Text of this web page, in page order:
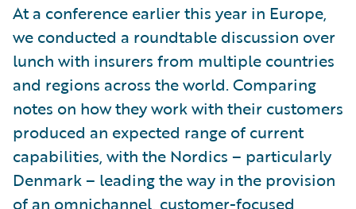
At a conference earlier this year in Europe,
we conducted a roundtable discussion over
lunch with insurers from multiple countries
and regions across the world. Comparing
notes on how they work with their customers
produced an expected range of current
capabilities, with the Nordics – particularly
Denmark – leading the way in the provision
of an omnichannel, customer-focused